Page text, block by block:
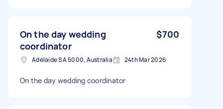
On the day wedding
coordinator
$700
Adelaide SA 5000, Australia 24th Mar 2026
On the day wedding coordinator